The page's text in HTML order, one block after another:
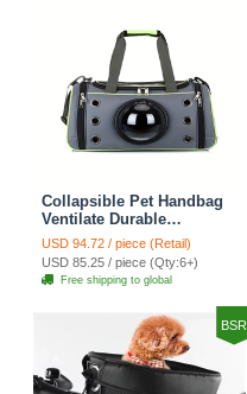
Collapsible Pet Handbag
Ventilate Durable
Polyester Zipper Closure
For Cats Dogs Bags
Container Bag For Travel
Outdoor Use - Green
USD 94.72 / piece (Retail)
USD 85.25 / piece (Qty:6+)
Free shipping to global
BSR